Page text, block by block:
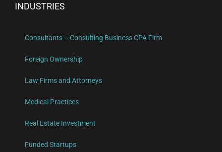
INDUSTRIES
Consultants – Consulting Business CPA Firm
Foreign Ownership
Law Firms and Attorneys
Medical Practices
Real Estate Investment
Funded Startups